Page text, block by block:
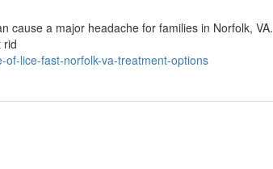
cause a major headache for families in Norfolk, VA.
rid
lice-fast-norfolk-va-treatment-options